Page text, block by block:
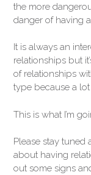
the more
danger of having
It is always an
relationships but
of relationships
type because a
This is what I’m
Please stay tuned
about having
out some signs